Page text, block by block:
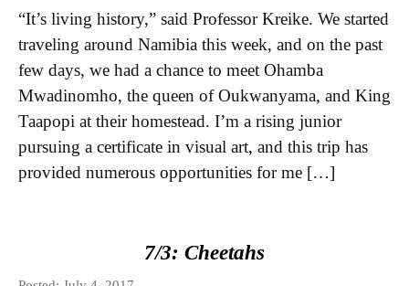
“It’s living history,” said Professor Kreike. We started
traveling around Namibia this week, and on the past
few days, we had a chance to meet Ohamba
Mwadinomho, the queen of Oukwanyama, and King
Taapopi at their homestead. I’m a rising junior
pursuing a certificate in visual art, and this trip has
provided numerous opportunities for me […]
7/3: Cheetahs